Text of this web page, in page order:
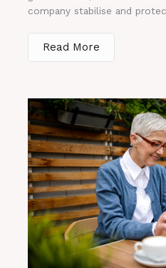
company stabilise and
Read More